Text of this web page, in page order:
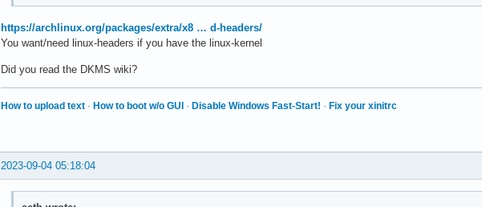
https://archlinux.org/packages/extra/x8 … d-headers/
You want/need linux-headers if you have the linux-kernel
Did you read the DKMS wiki?
How to upload text · How to boot w/o GUI · Disable Windows Fast-Start! · Fix your xinitrc
2023-09-04 05:18:04